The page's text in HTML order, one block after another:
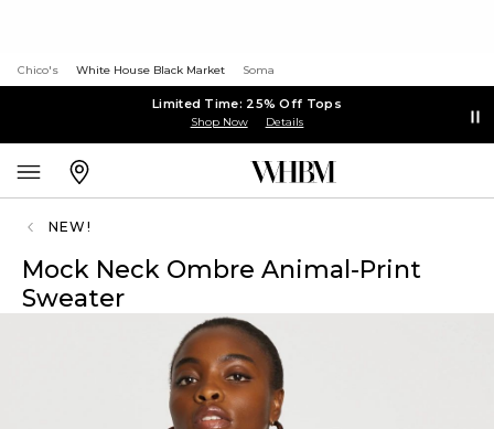
Chico's White House Black Market Soma
Limited Time: 25% Off Tops
Shop Now Details
NEW!
Mock Neck Ombre Animal-Print
Sweater